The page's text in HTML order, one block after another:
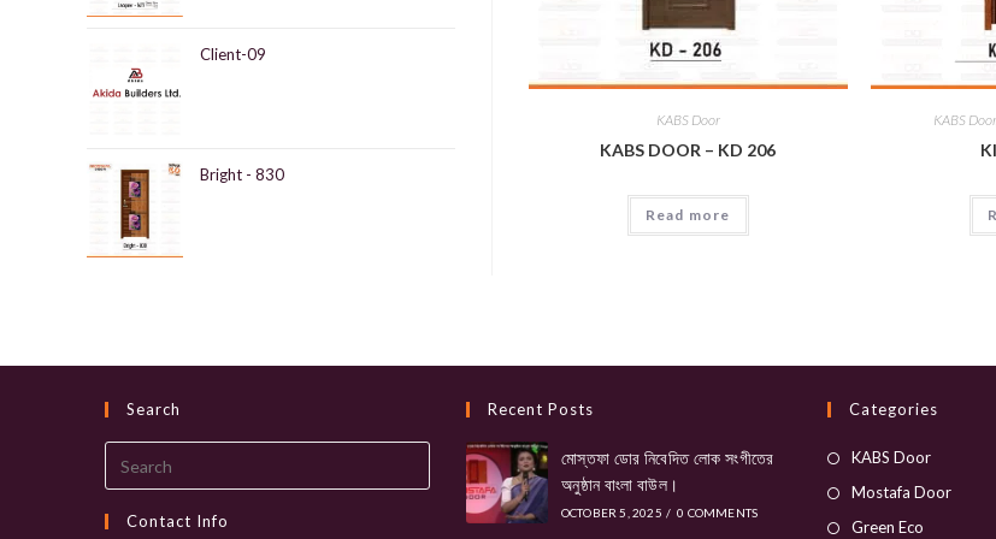
KABS Door
KABS DOOR – KD 206
Read more
KABS Door
Client-09
Bright - 830
Search
this
website
Contact Info
Recent Posts
মোস্তফা ডোর নিবেদিত লোক সংগীতের
অনুষ্ঠান বাংলা বাউল।
OCTOBER 5, 2025 / 0 COMMENTS
Categories
KABS DoorOpens
in
Mostafa DoorOpens
Green Eco